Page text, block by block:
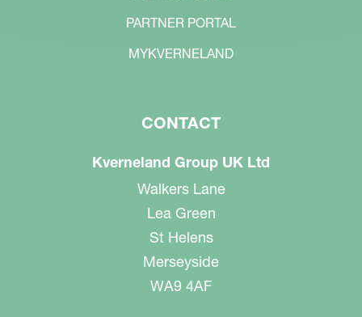
PARTNER PORTAL
MYKVERNELAND
CONTACT
Kverneland Group UK Ltd
Walkers Lane
Lea Green
St Helens
Merseyside
WA9 4AF